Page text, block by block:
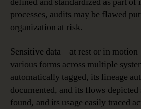
processes, audits may be flawed
organization at risk.
Sensitive data – at rest or in motion
various forms across multiple
automatically tagged, its lineage
documented, and its flows
found, and its usage easily traced